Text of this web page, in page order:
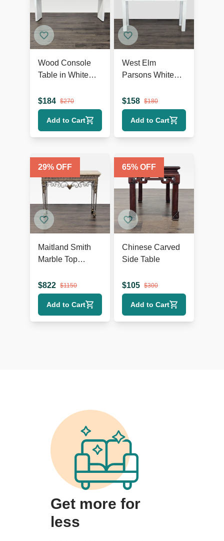
Wood Console
Table in White
$184 $270
Add to Cart
West Elm
Parsons White
$158 $180
Add to Cart
29% OFF
Maitland Smith
Marble Top
$822 $1150
Add to Cart
65% OFF
Chinese Carved
Side Table
$105 $300
Add to Cart
Get more for
less